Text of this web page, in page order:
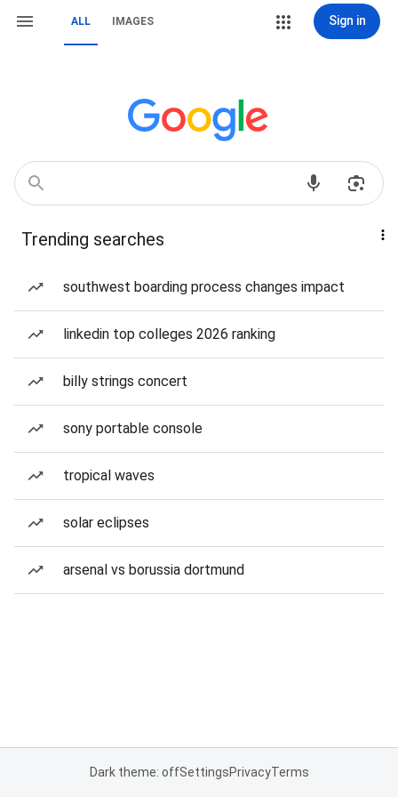
ALL IMAGES Sign in
Trending searches
southwest boarding process changes impact
linkedin top colleges 2026 ranking
billy strings concert
sony portable console
tropical waves
solar eclipses
arsenal vs borussia dortmund
Dark theme: offSettingsPrivacyTerms